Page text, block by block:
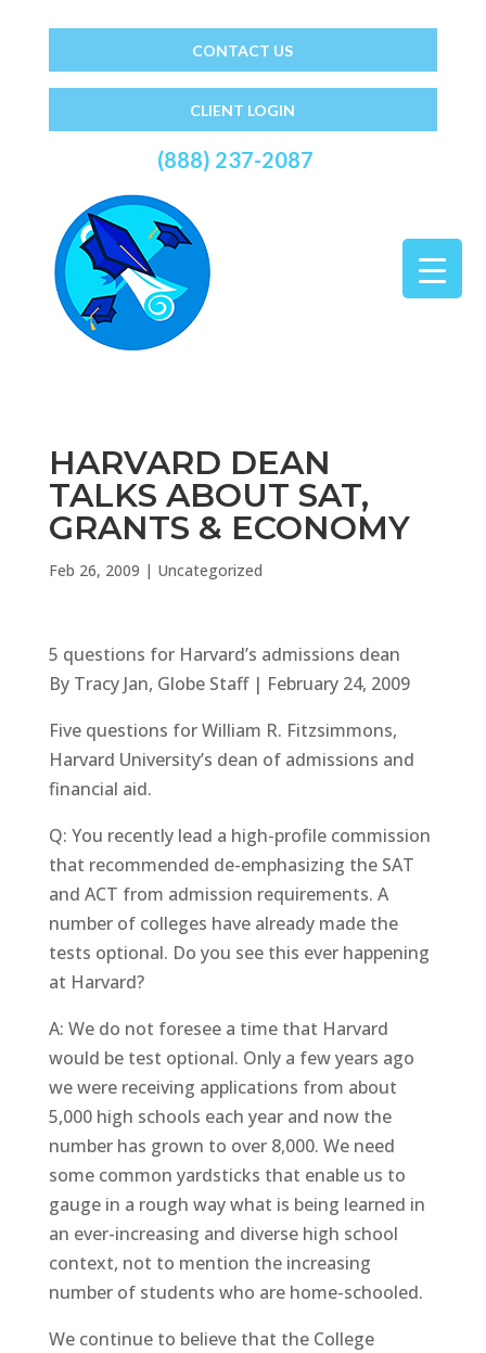
CONTACT US
CLIENT LOGIN
(888) 237-2087
HARVARD DEAN
TALKS ABOUT SAT,
GRANTS & ECONOMY
Feb 26, 2009 | Uncategorized
5 questions for Harvard’s admissions dean
By Tracy Jan, Globe Staff | February 24, 2009
Five questions for William R. Fitzsimmons,
Harvard University’s dean of admissions and
financial aid.
Q: You recently lead a high-profile commission
that recommended de-emphasizing the SAT
and ACT from admission requirements. A
number of colleges have already made the
tests optional. Do you see this ever happening
at Harvard?
A: We do not foresee a time that Harvard
would be test optional. Only a few years ago
we were receiving applications from about
5,000 high schools each year and now the
number has grown to over 8,000. We need
some common yardsticks that enable us to
gauge in a rough way what is being learned in
an ever-increasing and diverse high school
context, not to mention the increasing
number of students who are home-schooled.
We continue to believe that the College